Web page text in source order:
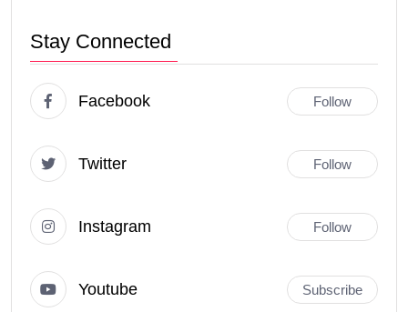
Stay Connected
Facebook Follow
Twitter Follow
Instagram Follow
Youtube Subscribe